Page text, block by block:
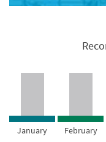
January February